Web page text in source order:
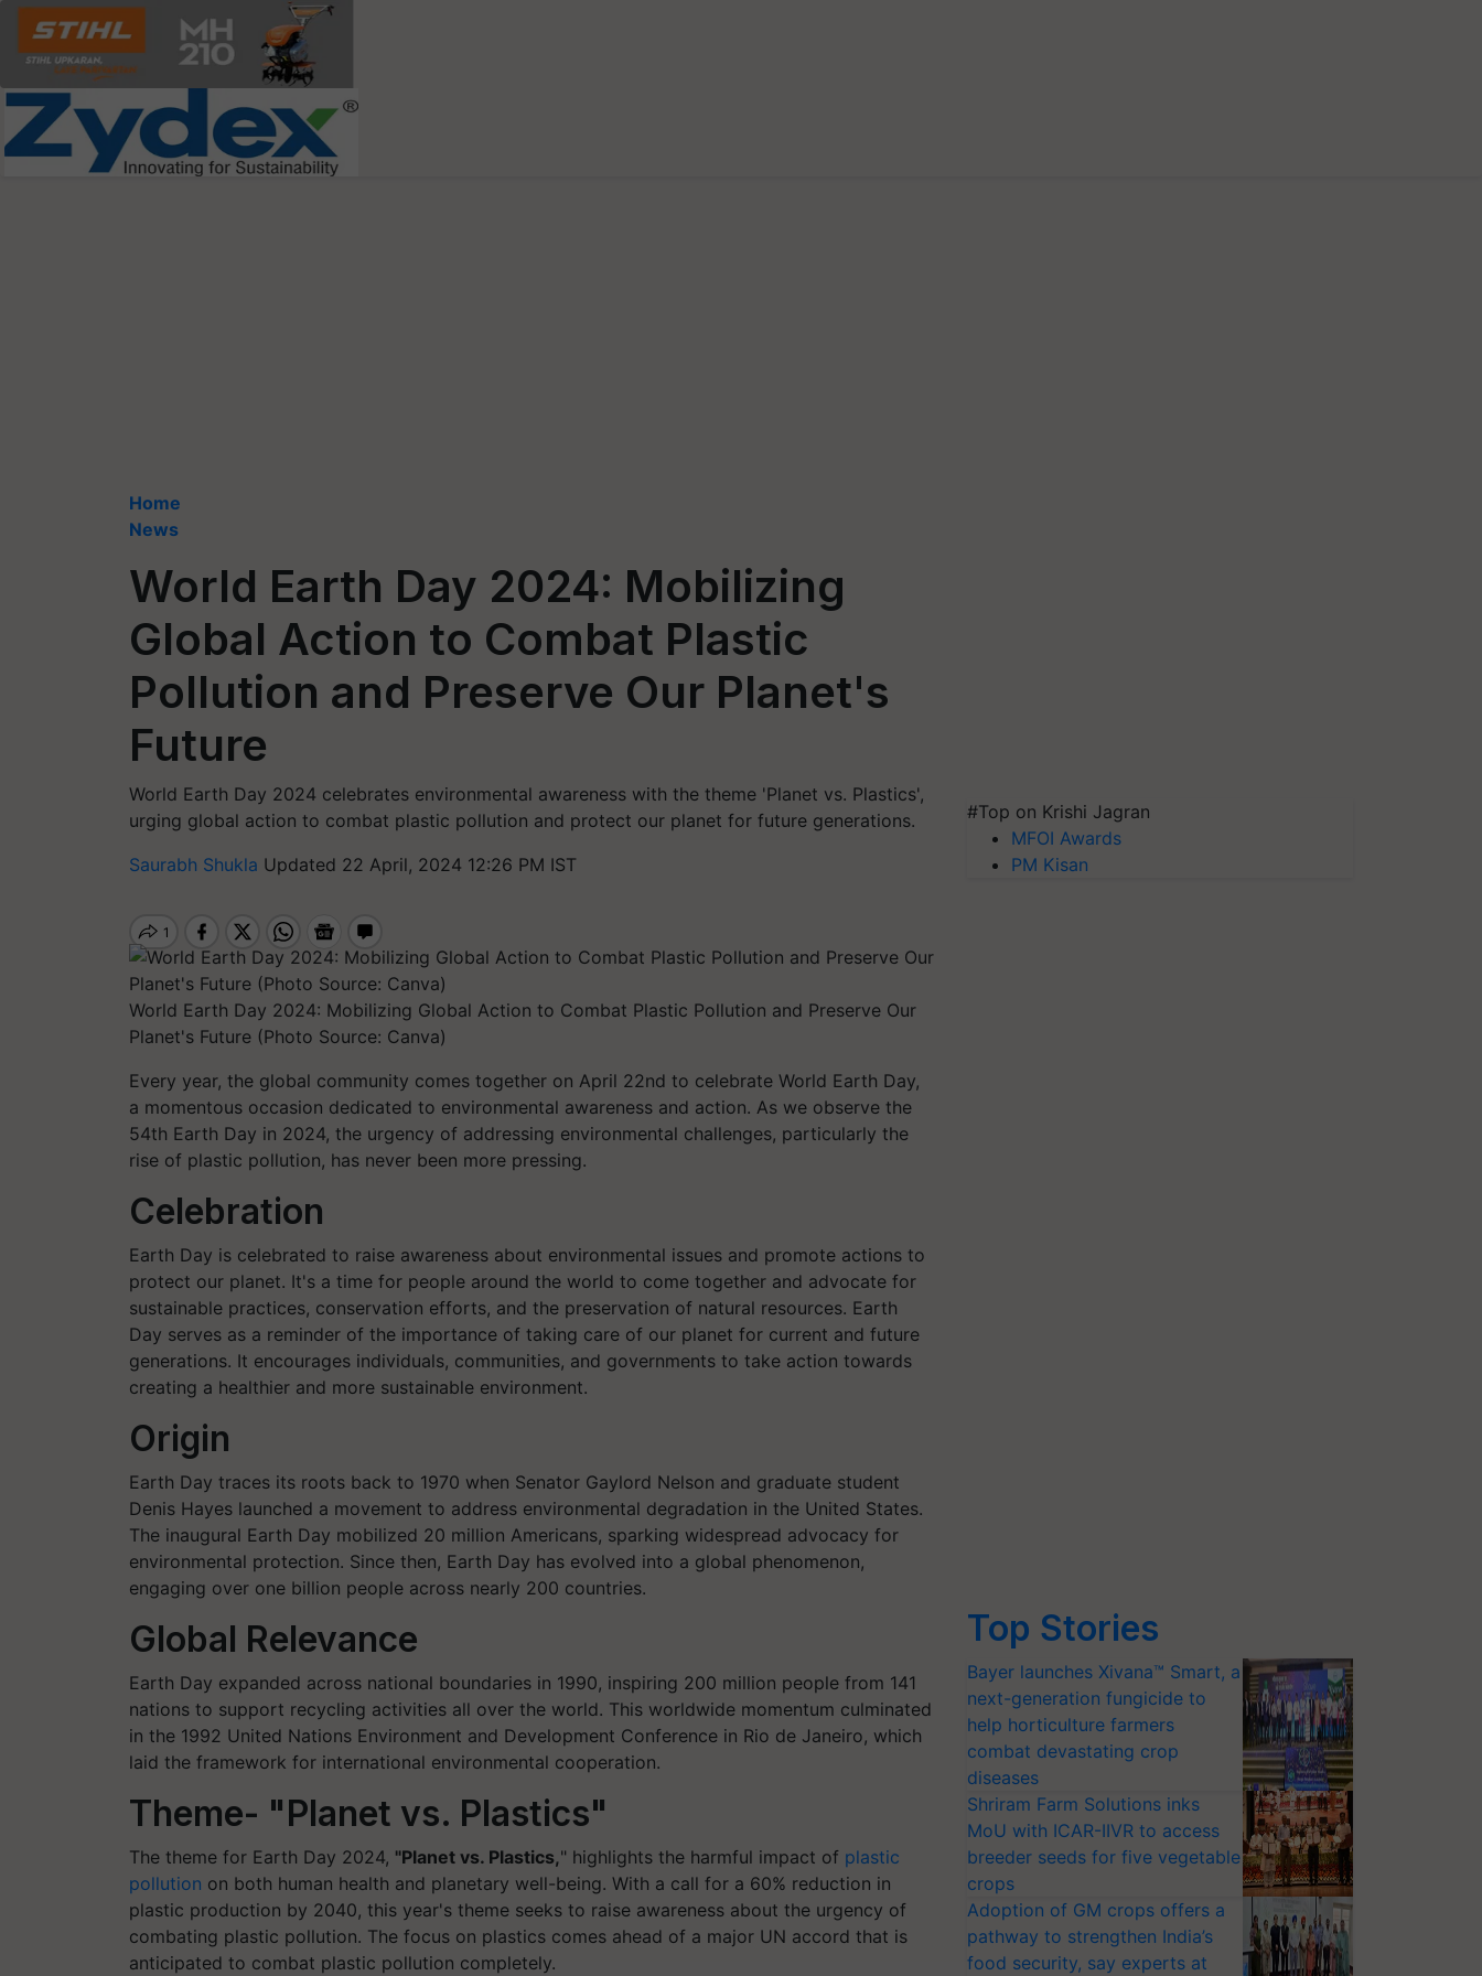
Home
News
World Earth Day 2024: Mobilizing
Global Action to Combat Plastic
Pollution and Preserve Our Planet's
Future
World Earth Day 2024 celebrates environmental awareness with the theme 'Planet vs. Plastics',
urging global action to combat plastic pollution and protect our planet for future generations.
Saurabh Shukla Updated 22 April, 2024 12:26 PM IST
World Earth Day 2024: Mobilizing Global Action to Combat Plastic Pollution and Preserve Our
Planet's Future (Photo Source: Canva)
Every year, the global community comes together on April 22nd to celebrate World Earth Day,
a momentous occasion dedicated to environmental awareness and action. As we observe the
54th Earth Day in 2024, the urgency of addressing environmental challenges, particularly the
rise of plastic pollution, has never been more pressing.
Celebration
Earth Day is celebrated to raise awareness about environmental issues and promote actions to
protect our planet. It's a time for people around the world to come together and advocate for
sustainable practices, conservation efforts, and the preservation of natural resources. Earth
Day serves as a reminder of the importance of taking care of our planet for current and future
generations. It encourages individuals, communities, and governments to take action towards
creating a healthier and more sustainable environment.
Origin
Earth Day traces its roots back to 1970 when Senator Gaylord Nelson and graduate student
Denis Hayes launched a movement to address environmental degradation in the United States.
The inaugural Earth Day mobilized 20 million Americans, sparking widespread advocacy for
environmental protection. Since then, Earth Day has evolved into a global phenomenon,
engaging over one billion people across nearly 200 countries.
Global Relevance
Earth Day expanded across national boundaries in 1990, inspiring 200 million people from 141
nations to support recycling activities all over the world. This worldwide momentum culminated
in the 1992 United Nations Environment and Development Conference in Rio de Janeiro, which
laid the framework for international environmental cooperation.
Theme- "Planet vs. Plastics"
The theme for Earth Day 2024, "Planet vs. Plastics," highlights the harmful impact of plastic
pollution on both human health and planetary well-being. With a call for a 60% reduction in
plastic production by 2040, this year's theme seeks to raise awareness about the urgency of
combating plastic pollution. The focus on plastics comes ahead of a major UN accord that is
anticipated to combat plastic pollution completely.
#Top on Krishi Jagran
MFOI Awards
PM Kisan
Top Stories
Bayer launches Xivana™ Smart, a
next-generation fungicide to
help horticulture farmers
combat devastating crop
diseases
Shriram Farm Solutions inks
MoU with ICAR-IIVR to access
breeder seeds for five vegetable
crops
Adoption of GM crops offers a
pathway to strengthen India’s
food security, say experts at